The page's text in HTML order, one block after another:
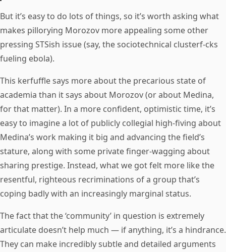
But it’s easy to do lots of things, so it’s worth asking what
makes pillorying Morozov more appealing some other
pressing STSish issue (say, the sociotechnical clusterf-cks
fueling ebola).
This kerfuffle says more about the precarious state of
academia than it says about Morozov (or about Medina,
for that matter). In a more confident, optimistic time, it’s
easy to imagine a lot of publicly collegial high-fiving about
Medina’s work making it big and advancing the field’s
stature, along with some private finger-wagging about
sharing prestige. Instead, what we got felt more like the
resentful, righteous recriminations of a group that’s
coping badly with an increasingly marginal status.
The fact that the ‘community’ in question is extremely
articulate doesn’t help much — if anything, it’s a hindrance.
They can make incredibly subtle and detailed arguments